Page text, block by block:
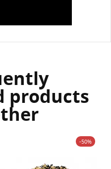
products
-50%